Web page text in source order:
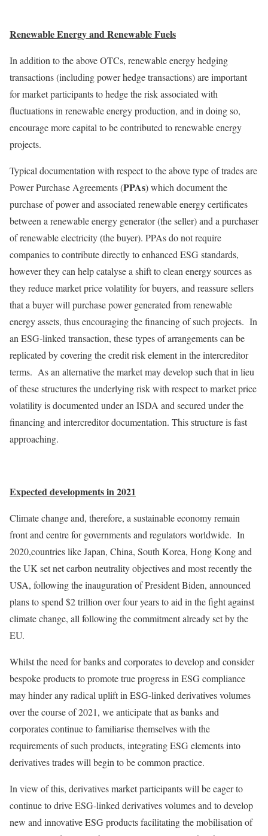
Renewable Energy and Renewable Fuels
In addition to the above OTCs, renewable energy hedging
transactions (including power hedge transactions) are important
for market participants to hedge the risk associated with
fluctuations in renewable energy production, and in doing so,
encourage more capital to be contributed to renewable energy
projects.
Typical documentation with respect to the above type of trades are
Power Purchase Agreements (PPAs) which document the
purchase of power and associated renewable energy certificates
between a renewable energy generator (the seller) and a purchaser
of renewable electricity (the buyer). PPAs do not require
companies to contribute directly to enhanced ESG standards,
however they can help catalyse a shift to clean energy sources as
they reduce market price volatility for buyers, and reassure sellers
that a buyer will purchase power generated from renewable
energy assets, thus encouraging the financing of such projects. In
an ESG-linked transaction, these types of arrangements can be
replicated by covering the credit risk element in the intercreditor
terms. As an alternative the market may develop such that in lieu
of these structures the underlying risk with respect to market price
volatility is documented under an ISDA and secured under the
financing and intercreditor documentation. This structure is fast
approaching.
Expected developments in 2021
Climate change and, therefore, a sustainable economy remain
front and centre for governments and regulators worldwide. In
2020,countries like Japan, China, South Korea, Hong Kong and
the UK set net carbon neutrality objectives and most recently the
USA, following the inauguration of President Biden, announced
plans to spend $2 trillion over four years to aid in the fight against
climate change, all following the commitment already set by the
EU.
Whilst the need for banks and corporates to develop and consider
bespoke products to promote true progress in ESG compliance
may hinder any radical uplift in ESG-linked derivatives volumes
over the course of 2021, we anticipate that as banks and
corporates continue to familiarise themselves with the
requirements of such products, integrating ESG elements into
derivatives trades will begin to be common practice.
In view of this, derivatives market participants will be eager to
continue to drive ESG-linked derivatives volumes and to develop
new and innovative ESG products facilitating the mobilisation of